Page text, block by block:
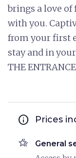
brings a love
with you.
from your first
stay and in
THE
info Prices
hotel_class General